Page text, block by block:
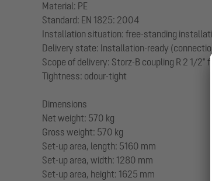
Material: PE
Standard: EN 1825: 2004
Installation situation: free-standing
Delivery state: Installation-ready
Scope of delivery: Storz-B coupling R 2 1/2"
Tightness: odour-tight
Dimensions
Net weight: 570 kg
Gross weight: 570 kg
Set-up area, length: 5160 mm
Set-up area, width: 1280 mm
Set-up area, height: 1625 mm